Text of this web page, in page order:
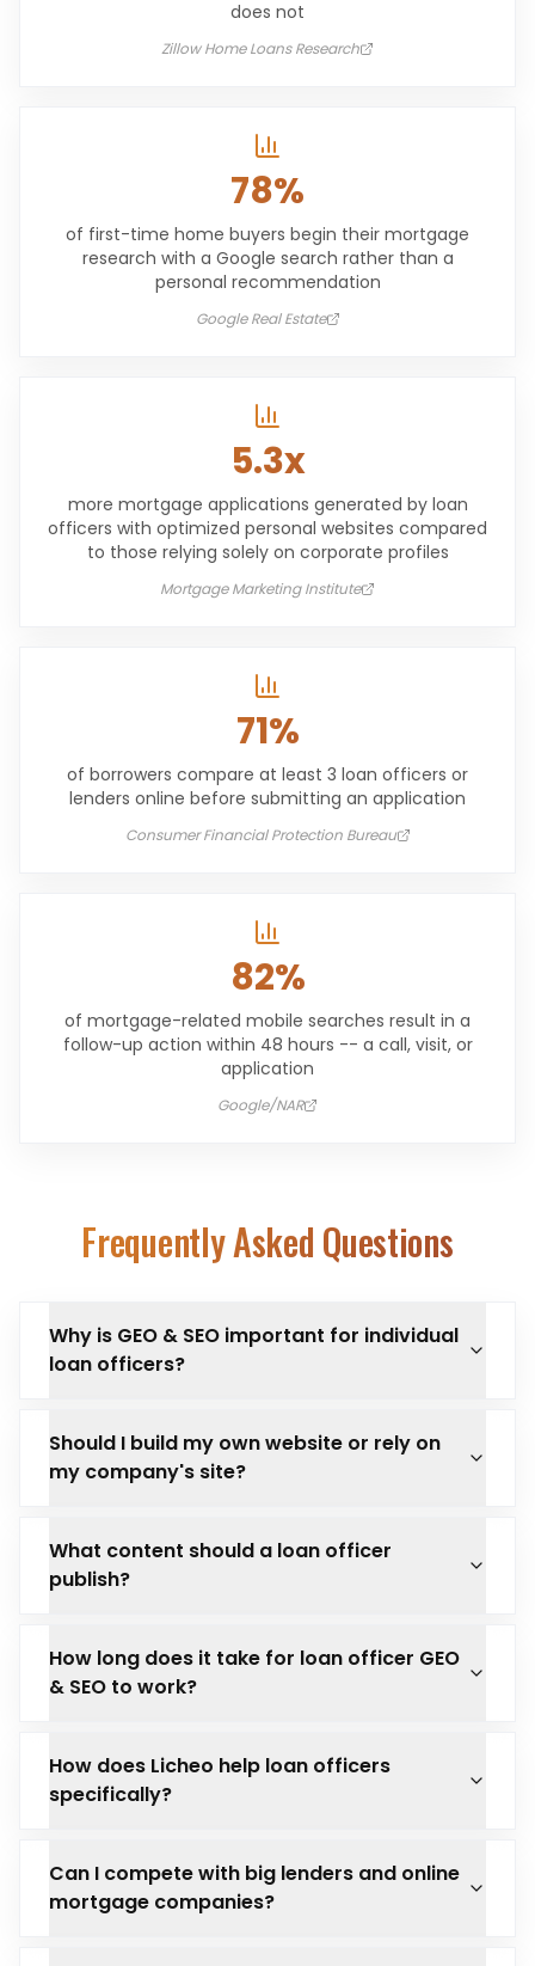
does not
Zillow Home Loans Research
78%
of first-time home buyers begin their mortgage
research with a Google search rather than a
personal recommendation
Google Real Estate
5.3x
more mortgage applications generated by loan
officers with optimized personal websites compared
to those relying solely on corporate profiles
Mortgage Marketing Institute
71%
of borrowers compare at least 3 loan officers or
lenders online before submitting an application
Consumer Financial Protection Bureau
82%
of mortgage-related mobile searches result in a
follow-up action within 48 hours -- a call, visit, or
application
Google/NAR
Frequently Asked Questions
Why is GEO & SEO important for individual
loan officers?
Should I build my own website or rely on
my company's site?
What content should a loan officer
publish?
How long does it take for loan officer GEO
& SEO to work?
How does Licheo help loan officers
specifically?
Can I compete with big lenders and online
mortgage companies?